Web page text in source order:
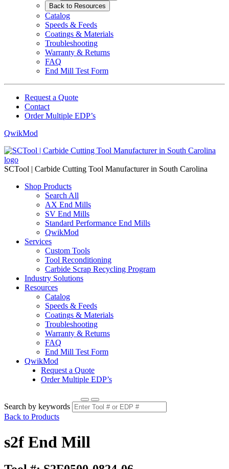
Back to Resources
Catalog
Speeds & Feeds
Coatings & Materials
Troubleshooting
Warranty & Returns
FAQ
End Mill Test Form
Request a Quote
Contact
Order Multiple EDP’s
QwikMod
SCTool | Carbide Cutting Tool Manufacturer in South Carolina
Shop Products
Search All
AX End Mills
SV End Mills
Standard Performance End Mills
QwikMod
Services
Custom Tools
Tool Reconditioning
Carbide Scrap Recycling Program
Industry Solutions
Resources
Catalog
Speeds & Feeds
Coatings & Materials
Troubleshooting
Warranty & Returns
FAQ
End Mill Test Form
QwikMod
Request a Quote
Order Multiple EDP’s
Search by keywords
Back to Products
s2f End Mill